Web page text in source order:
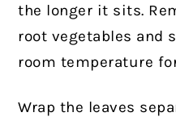
the longer it sits.
root vegetables and
room temperature
Wrap the leaves